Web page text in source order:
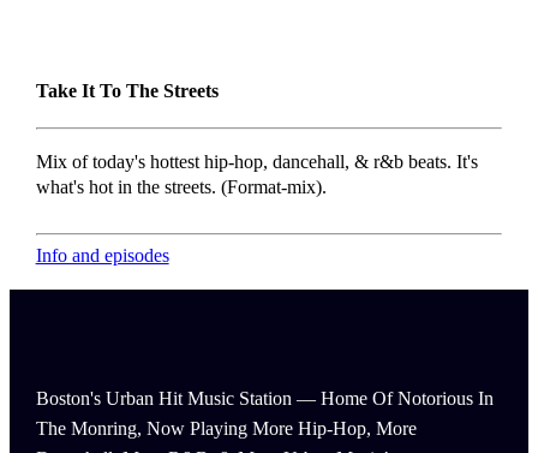
Take It To The Streets
Mix of today's hottest hip-hop, dancehall, & r&b beats. It's
what's hot in the streets. (Format-mix).
Info and episodes
Boston's Urban Hit Music Station — Home Of Notorious In
The Monring, Now Playing More Hip-Hop, More